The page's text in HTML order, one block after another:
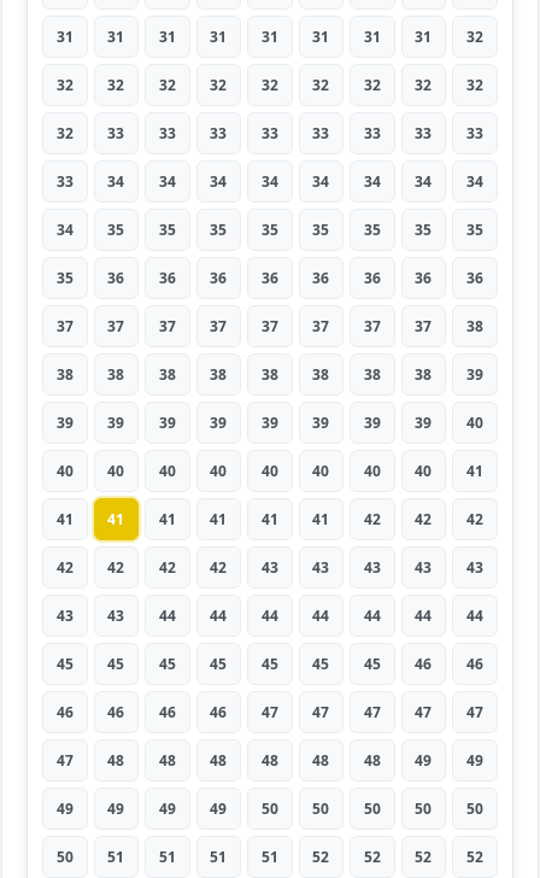
31 31 31 31 31 31 31 31 32
32 32 32 32 32 32 32 32 32
32 33 33 33 33 33 33 33 33
33 34 34 34 34 34 34 34 34
34 35 35 35 35 35 35 35 35
35 36 36 36 36 36 36 36 36
37 37 37 37 37 37 37 37 38
38 38 38 38 38 38 38 38 39
39 39 39 39 39 39 39 39 40
40 40 40 40 40 40 40 40 41
41 41 41 41 41 41 42 42 42
42 42 42 42 43 43 43 43 43
43 43 44 44 44 44 44 44 44
45 45 45 45 45 45 45 46 46
46 46 46 46 47 47 47 47 47
47 48 48 48 48 48 48 49 49
49 49 49 49 50 50 50 50 50
50 51 51 51 51 52 52 52 52